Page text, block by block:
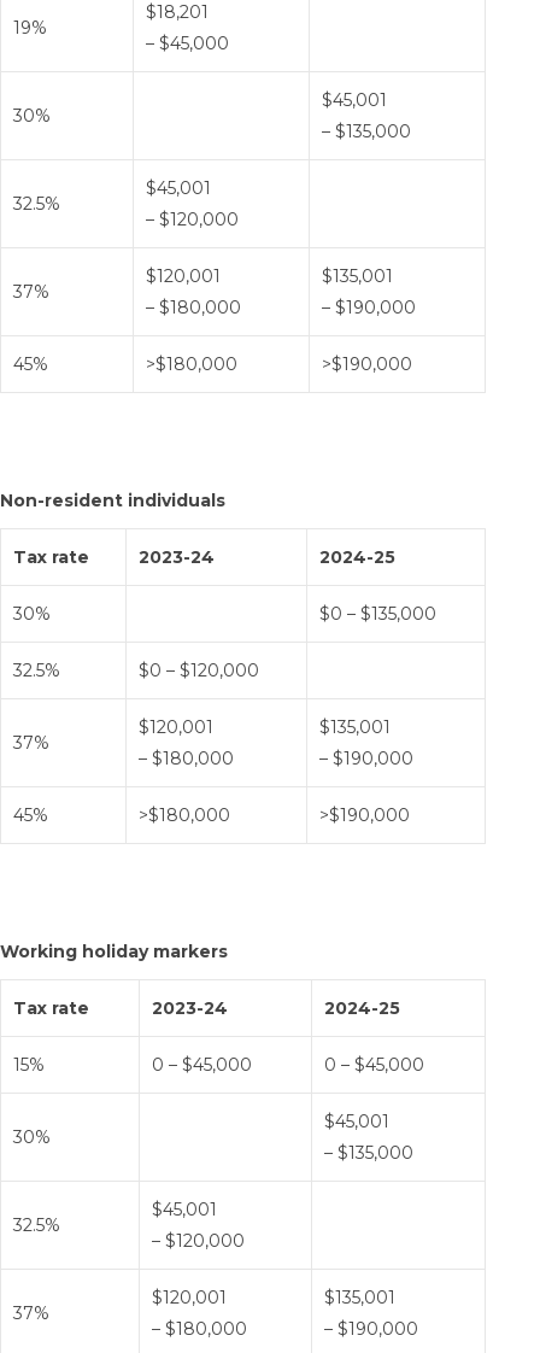
19%
$18,201
– $45,000
30%
$45,001
– $135,000
32.5%
$45,001
– $120,000
37%
$120,001
– $180,000
$135,001
– $190,000
45% >$180,000 >$190,000
Non-resident individuals
Tax rate 2023-24 2024-25
30% $0 – $135,000
32.5% $0 – $120,000
37%
$120,001
– $180,000
$135,001
– $190,000
45% >$180,000 >$190,000
Working holiday markers
Tax rate 2023-24 2024-25
15% 0 – $45,000 0 – $45,000
30%
$45,001
– $135,000
32.5%
$45,001
– $120,000
37%
$120,001
– $180,000
$135,001
– $190,000